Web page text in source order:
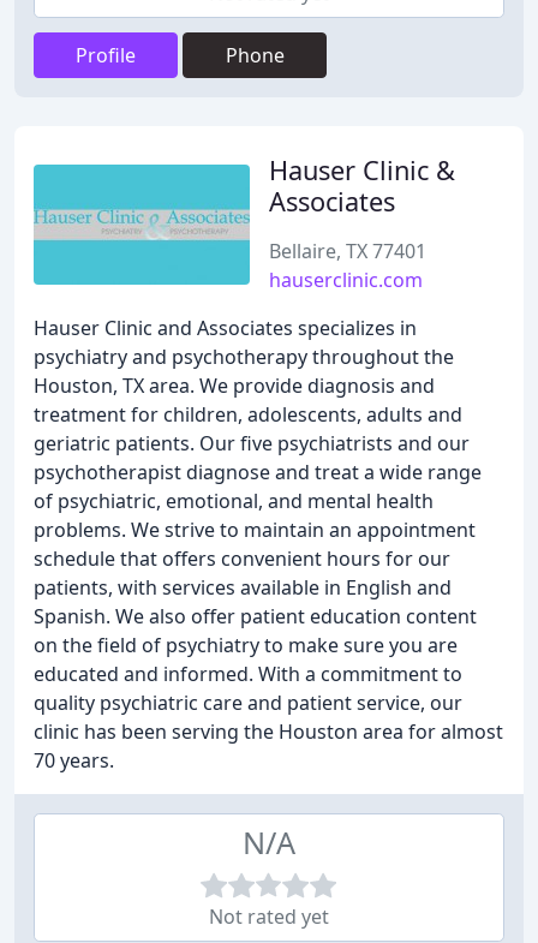
Profile Phone
Hauser Clinic &
Associates
Bellaire, TX 77401
hauserclinic.com
Hauser Clinic and Associates specializes in
psychiatry and psychotherapy throughout the
Houston, TX area. We provide diagnosis and
treatment for children, adolescents, adults and
geriatric patients. Our five psychiatrists and our
psychotherapist diagnose and treat a wide range
of psychiatric, emotional, and mental health
problems. We strive to maintain an appointment
schedule that offers convenient hours for our
patients, with services available in English and
Spanish. We also offer patient education content
on the field of psychiatry to make sure you are
educated and informed. With a commitment to
quality psychiatric care and patient service, our
clinic has been serving the Houston area for almost
70 years.
N/A
Not rated yet